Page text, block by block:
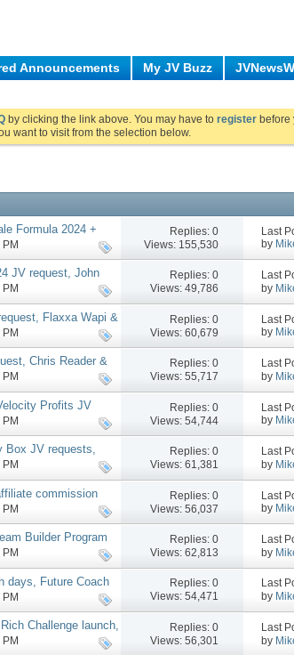
Announcements My JV Buzz
by clicking the link above. You may have to register before
want to visit from the selection below.
Formula 2024 +
more
Replies:0
Views: 155,530
Last
by
JV request, John
Replies:0
Views: 49,786
Last
by
Flaxxa Wapi &
Replies:0
Views: 60,679
Last
by
Chris Reader &
Replies:0
Views: 55,717
Last
by
Profits JV
Replies:0
Views: 54,744
Last
by
Box JV requests,
Replies:0
Views: 61,381
Last
by
commission
PM
Replies:0
Views: 56,037
Last
by
Builder Program
Replies:0
Views: 62,813
Last
by
days, Future Coach
PM
Replies:0
Views: 54,471
Last
by
Challenge launch,
Replies:0
Views: 56,301
Last
by